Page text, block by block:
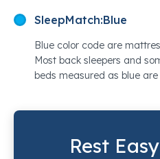
SleepMatch:Blue
Blue color code are
Most back sleepers and
beds measured as blue
Rest